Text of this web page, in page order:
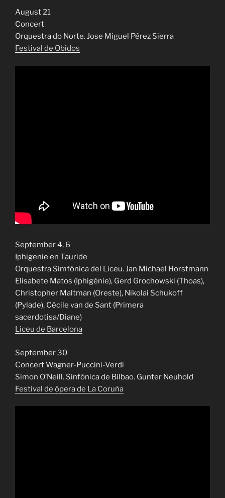
August 21
Concert
Orquestra do Norte. Jose Miguel Pérez Sierra
Festival de Obidos
September 4, 6
Iphigenie en Tauride
Orquestra Simfónica del Liceu. Jan Michael Horstmann
Elisabete Matos (Iphigénie), Gerd Grochowski (Thoas),
Christopher Maltman (Oreste), Nikolai Schukoff
(Pylade), Cécile van de Sant (Primera
sacerdotisa/Diane)
Liceu de Barcelona
September 30
Concert Wagner-Puccini-Verdi
Simon O’Neill. Sinfónica de Bilbao. Gunter Neuhold
Festival de ópera de La Coruña